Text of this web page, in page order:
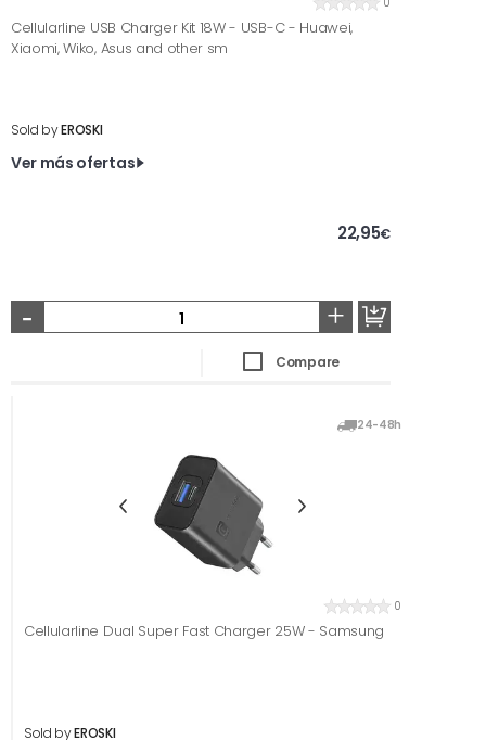
Cellularline USB Charger Kit 18W - USB-C - Huawei,
Xiaomi, Wiko, Asus and other sm
Sold byEROSKI
Ver más ofertas
22,95€
- +
Compare
24-48h
0
Cellularline Dual Super Fast Charger 25W - Samsung
Sold byEROSKI